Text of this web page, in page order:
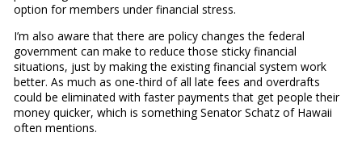
option for members under financial stress.
I’m also aware that there are policy changes the federal
government can make to reduce those sticky financial
situations, just by making the existing financial system work
better. As much as one-third of all late fees and overdrafts
could be eliminated with faster payments that get people their
money quicker, which is something Senator Schatz of Hawaii
often mentions.